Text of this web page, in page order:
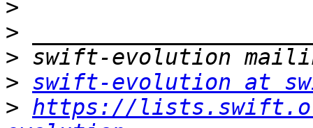
>
>
>
> swift-evolution at
> https://